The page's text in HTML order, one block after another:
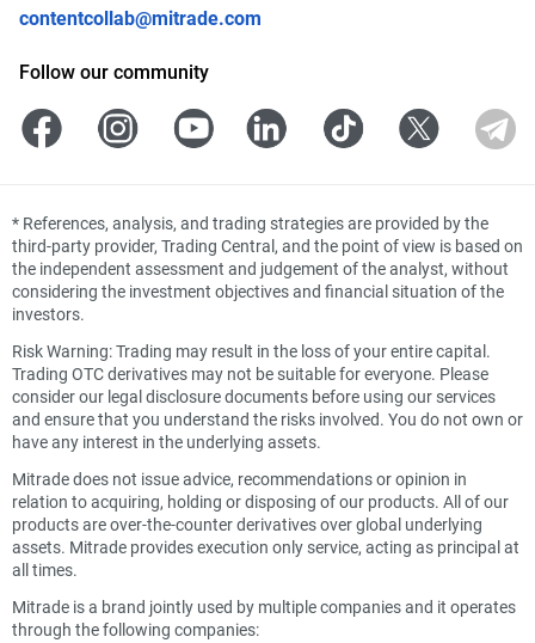
contentcollab@mitrade.com
Follow our community
* References, analysis, and trading strategies are provided by the
third-party provider, Trading Central, and the point of view is based on
the independent assessment and judgement of the analyst, without
considering the investment objectives and financial situation of the
investors.
Risk Warning: Trading may result in the loss of your entire capital.
Trading OTC derivatives may not be suitable for everyone. Please
consider our legal disclosure documents before using our services
and ensure that you understand the risks involved. You do not own or
have any interest in the underlying assets.
Mitrade does not issue advice, recommendations or opinion in
relation to acquiring, holding or disposing of our products. All of our
products are over-the-counter derivatives over global underlying
assets. Mitrade provides execution only service, acting as principal at
all times.
Mitrade is a brand jointly used by multiple companies and it operates
through the following companies: